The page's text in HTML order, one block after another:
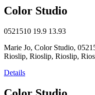
Color Studio
0521510 19.9 13.93
Marie Jo, Color Studio,
Rioslip, Rioslip, Rioslip,
Details